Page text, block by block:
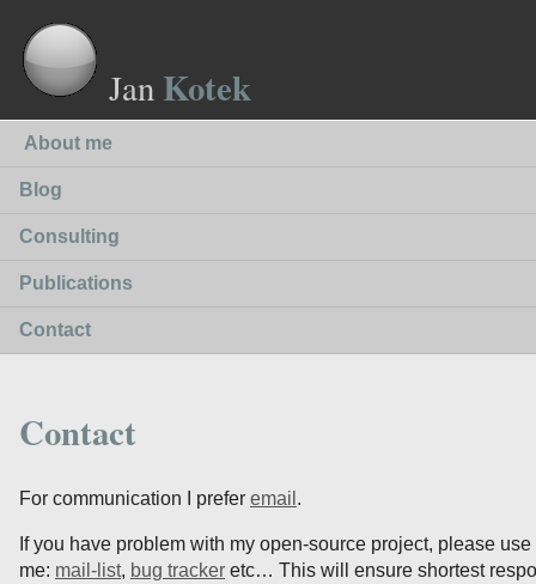
Jan Kotek
About me
Blog
Consulting
Publications
Contact
Contact
For communication I prefer email .
If you have problem with my open-source project, please
me: mail-list, bug tracker etc… This will ensure shortest